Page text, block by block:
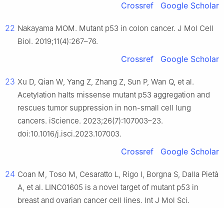
Crossref Google Scholar
22 Nakayama MOM. Mutant p53 in colon cancer. J Mol Cell
Biol. 2019;11(4):267–76.
Crossref Google Scholar
23 Xu D, Qian W, Yang Z, Zhang Z, Sun P, Wan Q, et al.
Acetylation halts missense mutant p53 aggregation and
rescues tumor suppression in non-small cell lung
cancers. iScience. 2023;26(7):107003–23.
doi:10.1016/j.isci.2023.107003.
Crossref Google Scholar
24 Coan M, Toso M, Cesaratto L, Rigo I, Borgna S, Dalla Pietà
A, et al. LINC01605 is a novel target of mutant p53 in
breast and ovarian cancer cell lines. Int J Mol Sci.